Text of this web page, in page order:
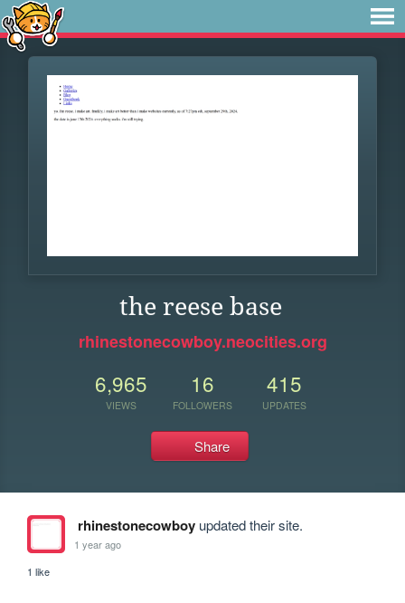
the reese base
rhinestonecowboy.neocities.org
6,965
VIEWS
16
FOLLOWERS
415
UPDATES
Share
rhinestonecowboyupdated their site.
1 year ago
1 like